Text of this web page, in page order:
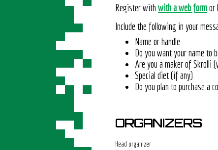
Register with with a web formor
Include the following in your
Name or handle
Do you want your name to
Are you a maker of Skrolli
Special diet (if any)
Do you plan to purchase a
ORGANIZERS
Head organizer